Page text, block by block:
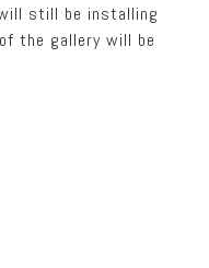
still be installing
the gallery will be